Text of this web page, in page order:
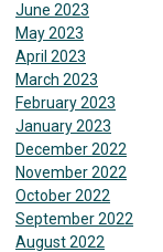
June 2023
May 2023
April 2023
March 2023
February 2023
January 2023
December 2022
November 2022
October 2022
September 2022
August 2022